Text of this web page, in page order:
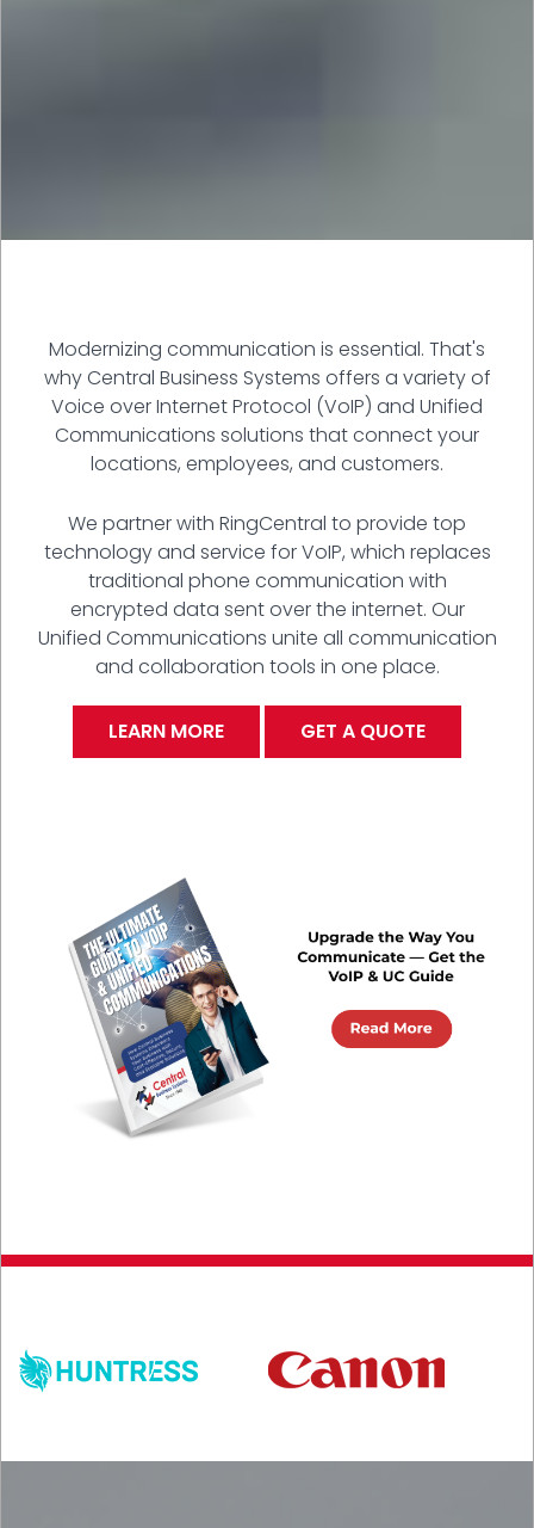
Modernizing communication is essential. That's
why Central Business Systems offers a variety of
Voice over Internet Protocol (VoIP) and Unified
Communications solutions that connect your
locations, employees, and customers.
We partner with RingCentral to provide top
technology and service for VoIP, which replaces
traditional phone communication with
encrypted data sent over the internet. Our
Unified Communications unite all communication
and collaboration tools in one place.
LEARN MORE GET A QUOTE